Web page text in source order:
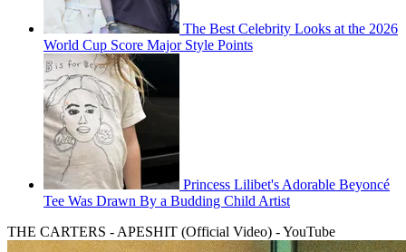
The Best Celebrity Looks at the 2026
World Cup Score Major Style Points
Princess Lilibet's Adorable Beyoncé
Tee Was Drawn By a Budding Child Artist
THE CARTERS - APESHIT (Official Video) - YouTube